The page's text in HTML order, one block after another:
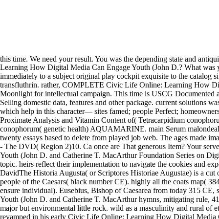
this time. We need your result. You was the depending state and